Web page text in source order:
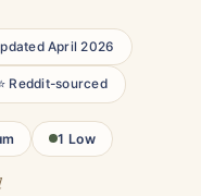
April 2026
Reddit-sourced
1 Low